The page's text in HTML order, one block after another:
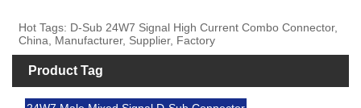
Hot Tags: D-Sub 24W7 Signal High Current Combo Connector,
China, Manufacturer, Supplier, Factory
Product Tag